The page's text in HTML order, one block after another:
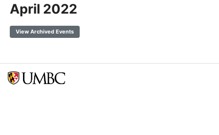
April 2022
View Archived Events